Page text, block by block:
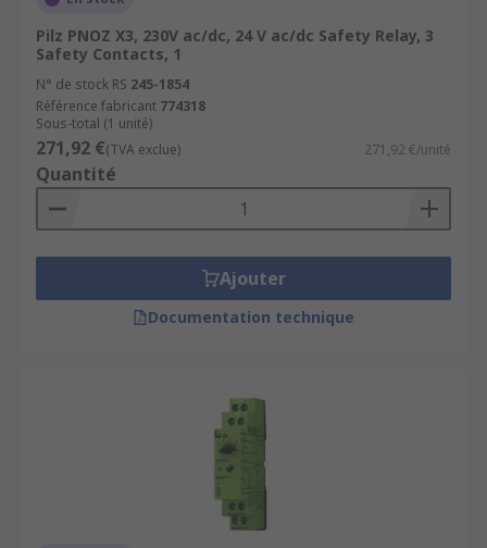
Pilz PNOZ X3, 230V ac/dc, 24 V ac/dc Safety Relay, 3
Safety Contacts, 1
N° de stock RS 245-1854
Référence fabricant 774318
Sous-total (1 unité)
271,92 €(TVA exclue) 271,92 €/unité
Quantité
Ajouter
Documentation technique